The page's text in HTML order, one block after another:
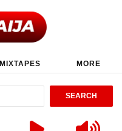
MIXTAPES MORE